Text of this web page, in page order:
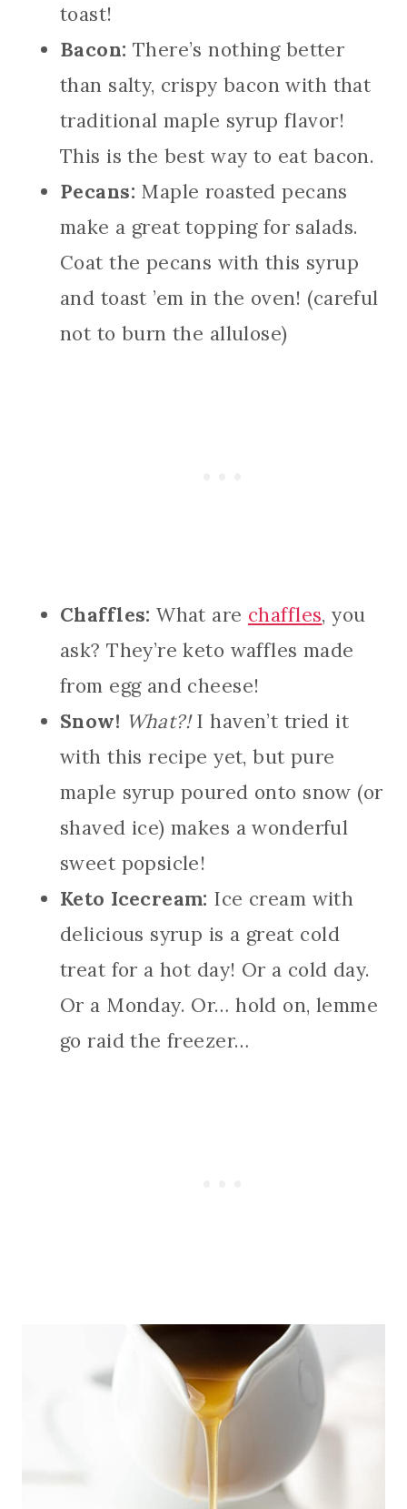
toast!
Bacon: There’s nothing better
than salty, crispy bacon with that
traditional maple syrup flavor!
This is the best way to eat bacon.
Pecans: Maple roasted pecans
make a great topping for salads.
Coat the pecans with this syrup
and toast ’em in the oven! (careful
not to burn the allulose)
Chaffles: What are chaffles, you
ask? They’re keto waffles made
from egg and cheese!
Snow! What?!I haven’t tried it
with this recipe yet, but pure
maple syrup poured onto snow (or
shaved ice) makes a wonderful
sweet popsicle!
Keto Icecream: Ice cream with
delicious syrup is a great cold
treat for a hot day! Or a cold day.
Or a Monday. Or… hold on, lemme
go raid the freezer…